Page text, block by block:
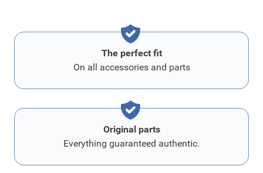
The perfect fit
On all accessories and parts
Original parts
Everything guaranteed authentic.